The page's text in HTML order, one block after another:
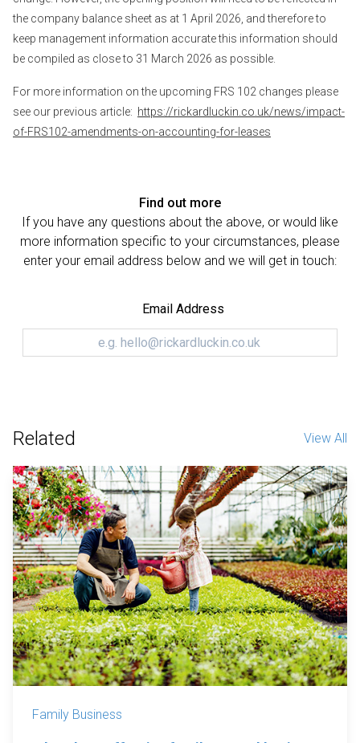
the company balance sheet as at 1 April 2026, and therefore to
keep management information accurate this information should
be compiled as close to 31 March 2026 as possible.
For more information on the upcoming FRS 102 changes please
see our previous article: https://rickardluckin.co.uk/news/impact-
of-FRS102-amendments-on-accounting-for-leases
Find out more
If you have any questions about the above, or would like
more information specific to your circumstances, please
enter your email address below and we will get in touch:
Email Address
Related View All
Family Business